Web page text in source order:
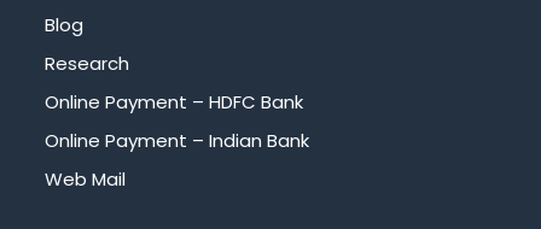
Blog
Research
Online Payment – HDFC Bank
Online Payment – Indian Bank
Web Mail